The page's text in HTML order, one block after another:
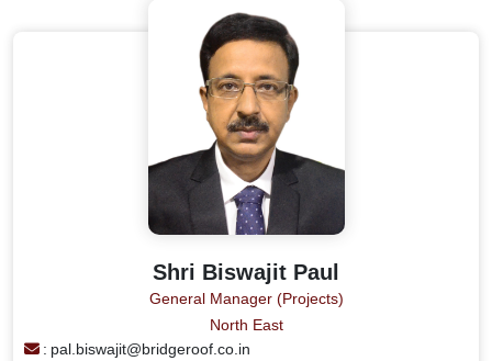
Shri Biswajit Paul
General Manager (Projects)
North East
: pal.biswajit@bridgeroof.co.in